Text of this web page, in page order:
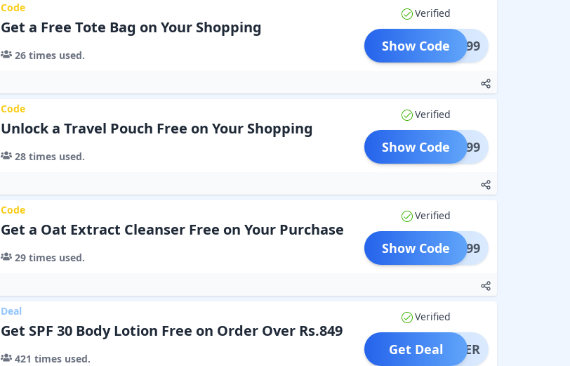
Code
Get a Free Tote Bag on Your Shopping
26times used.
Verified
OTE899
Show Code
Code
Unlock a Travel Pouch Free on Your Shopping
28times used.
Verified
VEL799
Show Code
Code
Get a Oat Extract Cleanser Free on Your Purchase
29times used.
Verified
oat599
Show Code
Deal
Get SPF 30 Body Lotion Free on Order Over Rs.849
421 times used.
Verified
OFFER
Get Deal